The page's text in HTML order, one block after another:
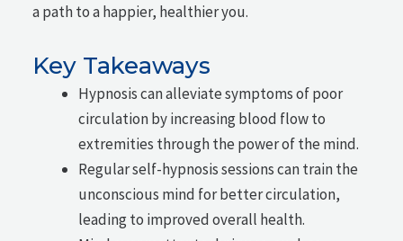
a path to a happier, healthier you.
Key Takeaways
Hypnosis can alleviate symptoms of poor
circulation by increasing blood flow to
extremities through the power of the mind.
Regular self-hypnosis sessions can train the
unconscious mind for better circulation,
leading to improved overall health.